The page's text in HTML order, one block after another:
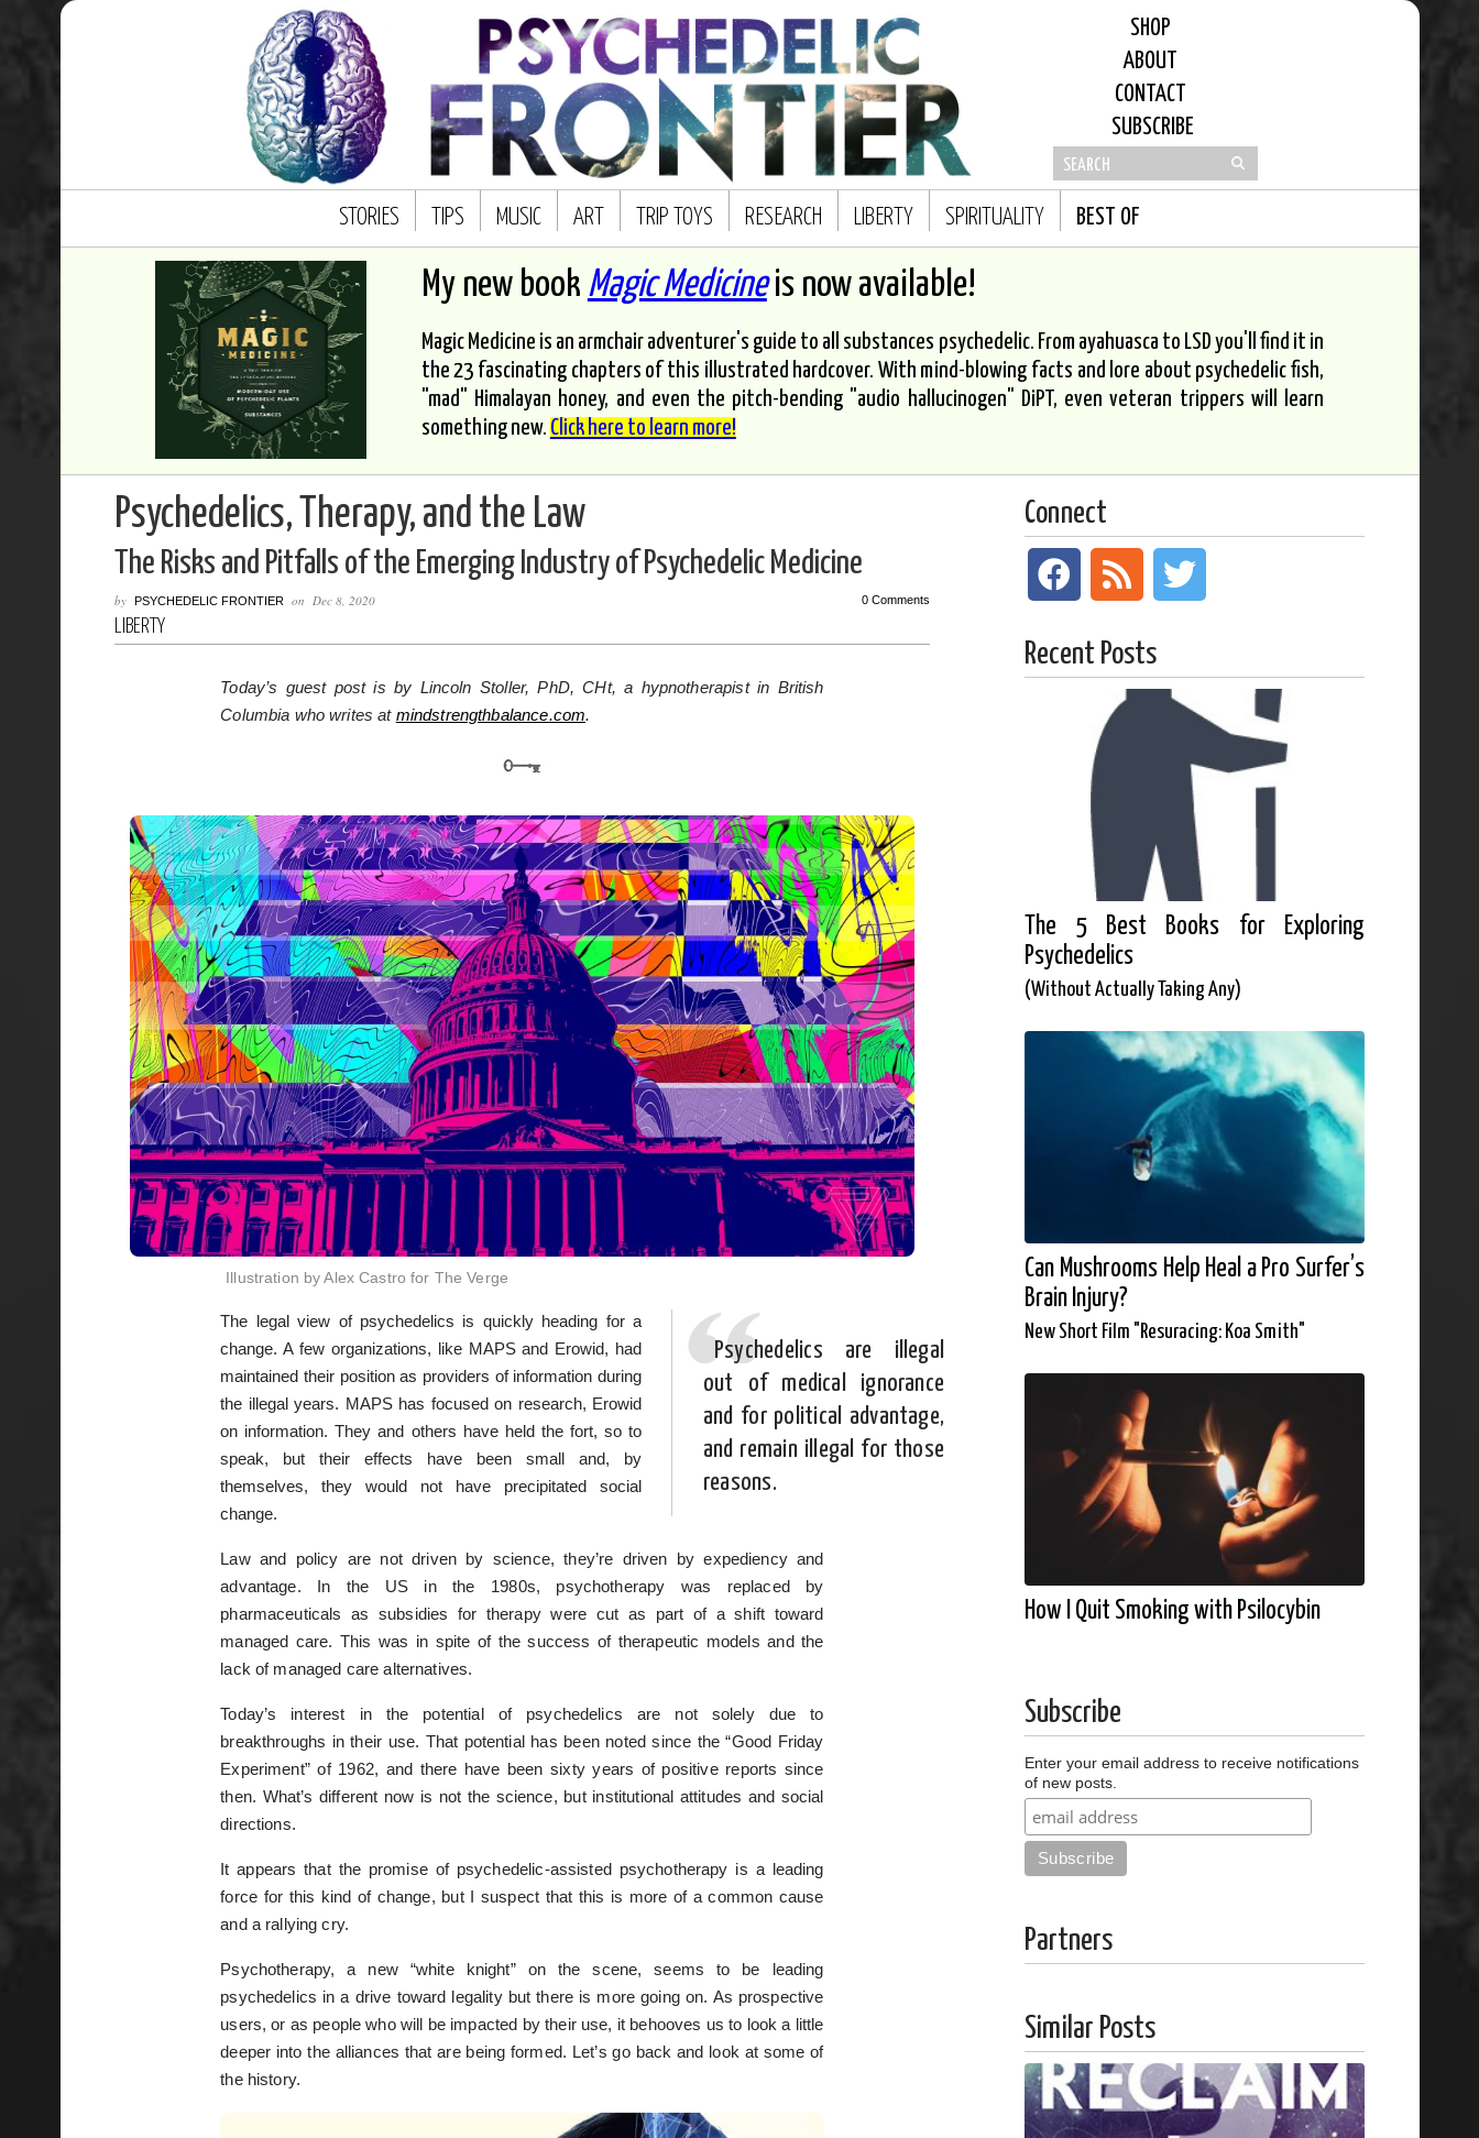
SHOP
ABOUT
CONTACT
SUBSCRIBE
STORIES TIPS MUSIC ART TRIP TOYS RESEARCH LIBERTY SPIRITUALITY BEST OF
My new book Magic Medicineis now available!
Magic Medicine is an armchair adventurer's guide to all substances psychedelic. From ayahuasca to LSD you'll find it in
the 23 fascinating chapters of this illustrated hardcover. With mind-blowing facts and lore about psychedelic fish,
"mad" Himalayan honey, and even the pitch-bending "audio hallucinogen" DiPT, even veteran trippers will learn
something new. Click here to learn more!
Psychedelics, Therapy, and the Law
The Risks and Pitfalls of the Emerging Industry of Psychedelic Medicine
by PSYCHEDELIC FRONTIERon Dec 8, 2020 0 Comments
LIBERTY
Today’s guest post is by Lincoln Stoller, PhD, CHt, a hypnotherapist in British
Columbia who writes at mindstrengthbalance.com.
Illustration by Alex Castro for The Verge
Psychedelics are illegal
out of medical ignorance
and for political advantage,
and remain illegal for those
reasons.
The legal view of psychedelics is quickly heading for a
change. A few organizations, like MAPS and Erowid, had
maintained their position as providers of information during
the illegal years. MAPS has focused on research, Erowid
on information. They and others have held the fort, so to
speak, but their effects have been small and, by
themselves, they would not have precipitated social
change.
Law and policy are not driven by science, they’re driven by expediency and
advantage. In the US in the 1980s, psychotherapy was replaced by
pharmaceuticals as subsidies for therapy were cut as part of a shift toward
managed care. This was in spite of the success of therapeutic models and the
lack of managed care alternatives.
Today’s interest in the potential of psychedelics are not solely due to
breakthroughs in their use. That potential has been noted since the “Good Friday
Experiment” of 1962, and there have been sixty years of positive reports since
then. What’s different now is not the science, but institutional attitudes and social
directions.
It appears that the promise of psychedelic-assisted psychotherapy is a leading
force for this kind of change, but I suspect that this is more of a common cause
and a rallying cry.
Psychotherapy, a new “white knight” on the scene, seems to be leading
psychedelics in a drive toward legality but there is more going on. As prospective
users, or as people who will be impacted by their use, it behooves us to look a little
deeper into the alliances that are being formed. Let’s go back and look at some of
the history.
Connect
Recent Posts
The 5 Best Books for Exploring
Psychedelics
(Without Actually Taking Any)
Can Mushrooms Help Heal a Pro Surfer’s
Brain Injury?
New Short Film "Resuracing: Koa Smith"
How I Quit Smoking with Psilocybin
Subscribe
Enter your email address to receive notifications
of new posts.
Partners
Similar Posts